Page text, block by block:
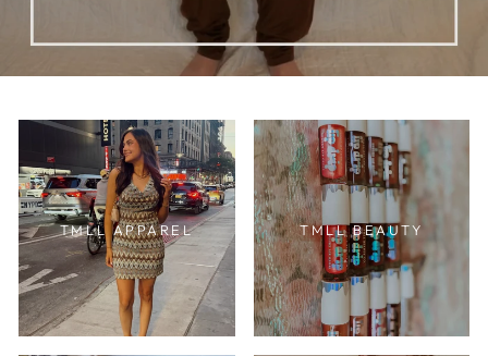
TMLL APPAREL TMLL BEAUTY